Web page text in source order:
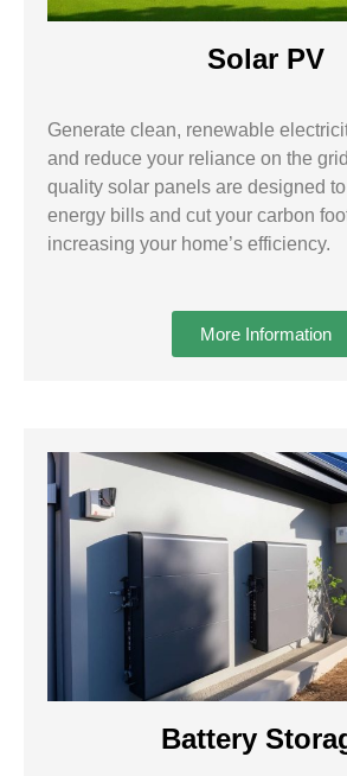
Solar PV
Generate clean, renewable
and reduce your reliance on the
quality solar panels are designed
energy bills and cut your carbon
increasing your home’s efficiency.
More Information
Battery